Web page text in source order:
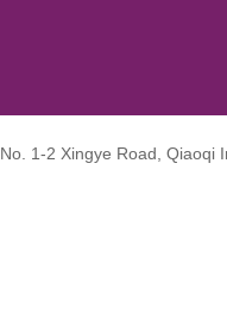
No. 1-2 Xingye Road, Qiaoqi